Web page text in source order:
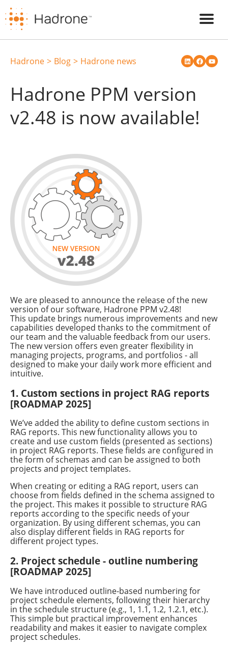
Hadrone Blog Hadrone news
Hadrone PPM version
v2.48 is now available!
We are pleased to announce the release of the new
version of our software, Hadrone PPM v2.48!
This update brings numerous improvements and new
capabilities developed thanks to the commitment of
our team and the valuable feedback from our users.
The new version offers even greater flexibility in
managing projects, programs, and portfolios - all
designed to make your daily work more efficient and
intuitive.
1. Custom sections in project RAG reports
[ROADMAP 2025]
We’ve added the ability to define custom sections in
RAG reports. This new functionality allows you to
create and use custom fields (presented as sections)
in project RAG reports. These fields are configured in
the form of schemas and can be assigned to both
projects and project templates.
When creating or editing a RAG report, users can
choose from fields defined in the schema assigned to
the project. This makes it possible to structure RAG
reports according to the specific needs of your
organization. By using different schemas, you can
also display different fields in RAG reports for
different project types.
2. Project schedule - outline numbering
[ROADMAP 2025]
We have introduced outline-based numbering for
project schedule elements, following their hierarchy
in the schedule structure (e.g., 1, 1.1, 1.2, 1.2.1, etc.).
This simple but practical improvement enhances
readability and makes it easier to navigate complex
project schedules.